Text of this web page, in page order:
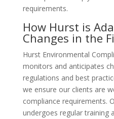
requirements.
How Hurst is
Changes in the
Hurst Environmental
monitors and anticipates
regulations and best
we ensure our clients are
compliance requirements.
undergoes regular training